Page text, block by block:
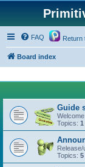
FAQ Return
Board index
Guide
Topics: 1
Release/
Topics: 5